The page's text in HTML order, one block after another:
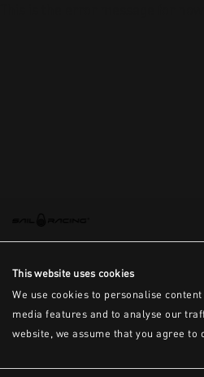
This website uses cookies
We use cookies to personalise
media features and to analyse our
website, we assume that you agree to